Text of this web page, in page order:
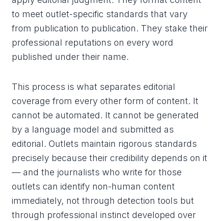
to meet outlet-specific standards that vary
from publication to publication. They stake their
professional reputations on every word
published under their name.
This process is what separates editorial
coverage from every other form of content. It
cannot be automated. It cannot be generated
by a language model and submitted as
editorial. Outlets maintain rigorous standards
precisely because their credibility depends on it
— and the journalists who write for those
outlets can identify non-human content
immediately, not through detection tools but
through professional instinct developed over